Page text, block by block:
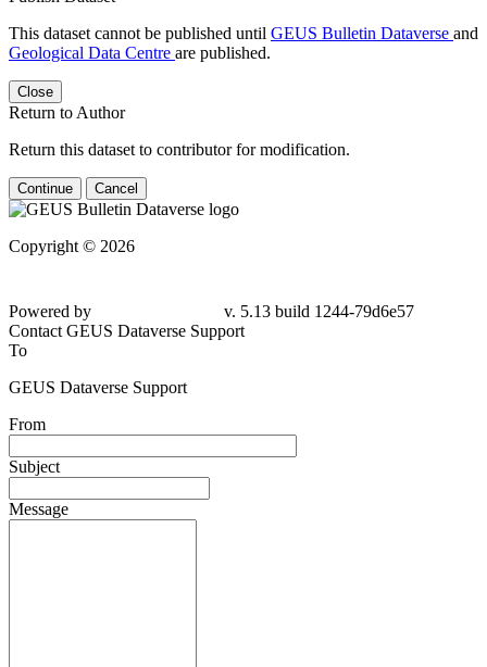
This dataset cannot be published until GEUS Bulletin Dataverse and
Geological Data Centre are published.
Close
Return to Author
Return this dataset to contributor for modification.
Continue Cancel
Copyright © 2026
Powered by
v. 5.13 build 1244-79d6e57
Contact GEUS Dataverse Support
To
GEUS Dataverse Support
From
Subject
Message